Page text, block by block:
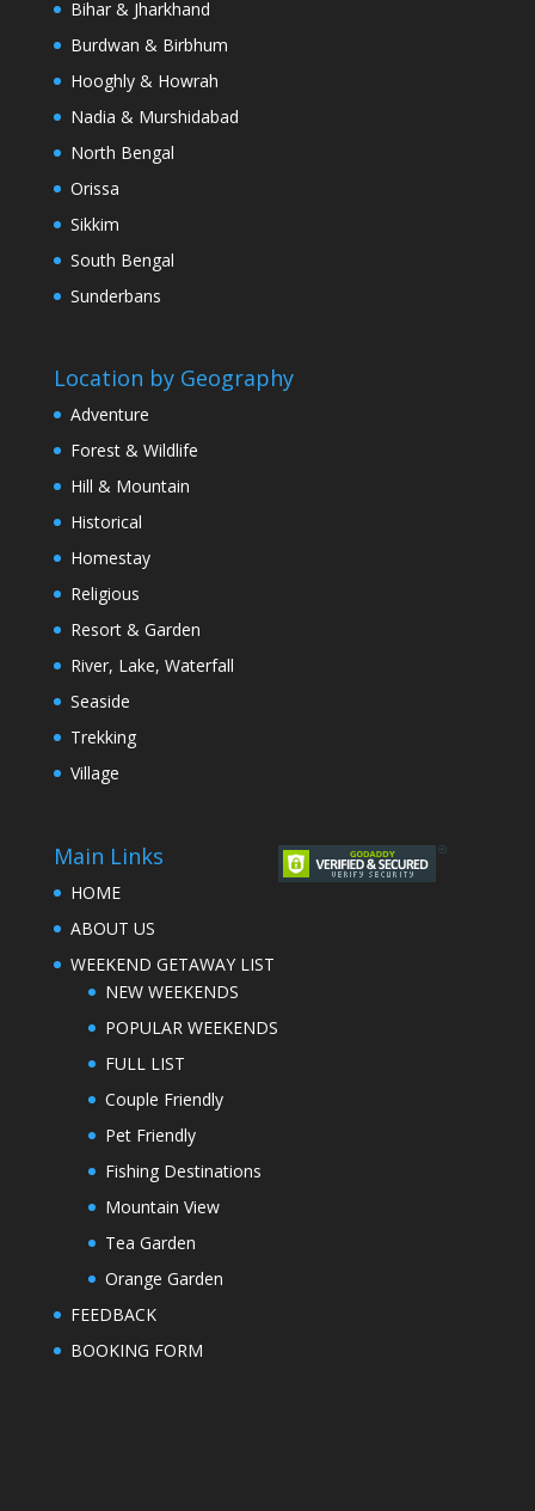
Bihar & Jharkhand
Burdwan & Birbhum
Hooghly & Howrah
Nadia & Murshidabad
North Bengal
Orissa
Sikkim
South Bengal
Sunderbans
Location by Geography
Adventure
Forest & Wildlife
Hill & Mountain
Historical
Homestay
Religious
Resort & Garden
River, Lake, Waterfall
Seaside
Trekking
Village
Main Links
HOME
ABOUT US
WEEKEND GETAWAY LIST
NEW WEEKENDS
POPULAR WEEKENDS
FULL LIST
Couple Friendly
Pet Friendly
Fishing Destinations
Mountain View
Tea Garden
Orange Garden
FEEDBACK
BOOKING FORM